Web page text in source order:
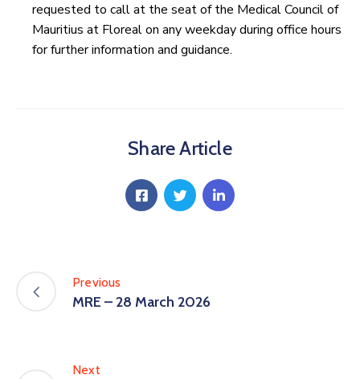
requested to call at the seat of the Medical Council of
Mauritius at Floreal on any weekday during office hours
for further information and guidance.
Share Article
Previous
MRE – 28 March 2026
Next